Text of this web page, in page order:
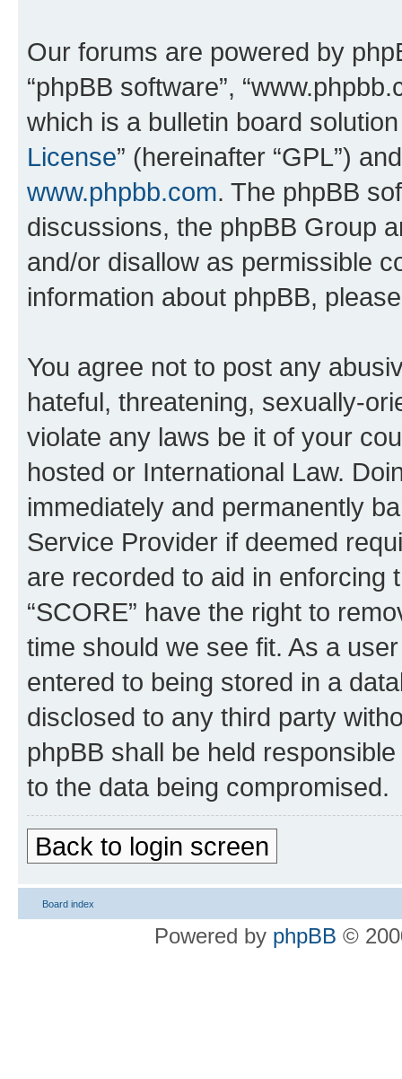
Our forums are powered by
“phpBB software”,
which is a bulletin board
License” (hereinafter “GPL”)
www.phpbb.com. The phpBB
discussions, the phpBB Group
and/or disallow as permissible
information about phpBB,
You agree not to post any
hateful, threatening, sexually-
violate any laws be it of your
hosted or International Law.
immediately and permanently
Service Provider if deemed
are recorded to aid in enforcing
“SCORE” have the right to
time should we see fit. As a
entered to being stored in a
disclosed to any third party
phpBB shall be held
to the data being compromised.
Back to login screen
Board index
Powered by phpBB ©